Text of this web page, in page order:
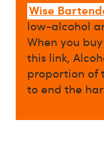
Wise
low-alcohol
When you
this link,
proportion of
to end the